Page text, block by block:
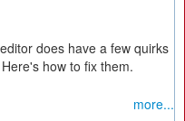
does have a few quirks
how to fix them.
more...